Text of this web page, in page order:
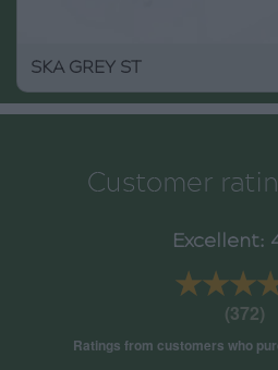
SKA GREY ST
Customer
Excellent:
(372)
Ratings from customers who